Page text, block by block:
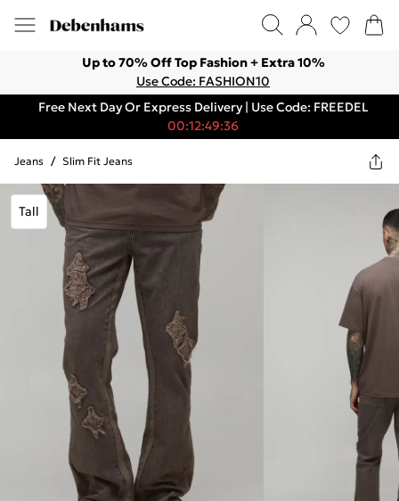
Up to 70% Off Top Fashion + Extra 10%
Use Code: FASHION10
Free Next Day Or Express Delivery | Use Code: FREEDEL
00:12:49:36
Jeans / Slim Fit Jeans
Tall